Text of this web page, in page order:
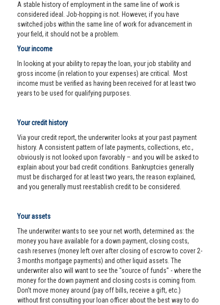
A stable history of employment in the same line of work is
considered ideal. Job-hopping is not. However, if you have
switched jobs within the same line of work for advancement in
your field, it should not be a problem.
Your income
In looking at your ability to repay the loan, your job stability and
gross income (in relation to your expenses) are critical. Most
income must be verified as having been received for at least two
years to be used for qualifying purposes.
Your credit history
Via your credit report, the underwriter looks at your past payment
history. A consistent pattern of late payments, collections, etc.,
obviously is not looked upon favorably – and you will be asked to
explain about your bad credit conditions. Bankruptcies generally
must be discharged for at least two years, the reason explained,
and you generally must reestablish credit to be considered.
Your assets
The underwriter wants to see your net worth, determined as: the
money you have available for a down payment, closing costs,
cash reserves (money left over after closing of escrow to cover 2-
3 months mortgage payments) and other liquid assets. The
underwriter also will want to see the "source of funds" - where the
money for the down payment and closing costs is coming from.
Don’t move money around (pay off bills, receive a gift, etc.)
without first consulting your loan officer about the best way to do